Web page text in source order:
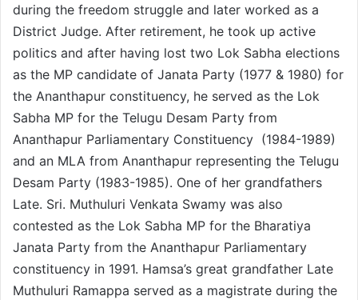
during the freedom struggle and later worked as a
District Judge. After retirement, he took up active
politics and after having lost two Lok Sabha elections
as the MP candidate of Janata Party (1977 & 1980) for
the Ananthapur constituency, he served as the Lok
Sabha MP for the Telugu Desam Party from
Ananthapur Parliamentary Constituency (1984-1989)
and an MLA from Ananthapur representing the Telugu
Desam Party (1983-1985). One of her grandfathers
Late. Sri. Muthuluri Venkata Swamy was also
contested as the Lok Sabha MP for the Bharatiya
Janata Party from the Ananthapur Parliamentary
constituency in 1991. Hamsa’s great grandfather Late
Muthuluri Ramappa served as a magistrate during the